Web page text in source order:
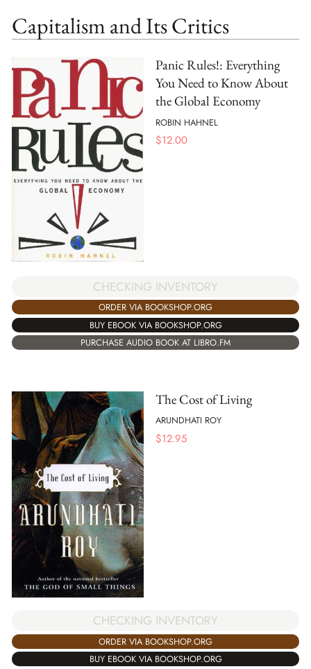
Capitalism and Its Critics
Panic Rules!: Everything
You Need to Know About
the Global Economy
ROBIN HAHNEL
$12.00
CHECKING INVENTORY
ORDER VIA BOOKSHOP.ORG
BUY EBOOK VIA BOOKSHOP.ORG
PURCHASE AUDIO BOOK AT LIBRO.FM
The Cost of Living
ARUNDHATI ROY
$12.95
CHECKING INVENTORY
ORDER VIA BOOKSHOP.ORG
BUY EBOOK VIA BOOKSHOP.ORG